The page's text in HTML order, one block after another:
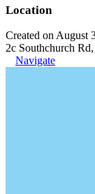
Location
Created on August
2c Southchurch
Navigate